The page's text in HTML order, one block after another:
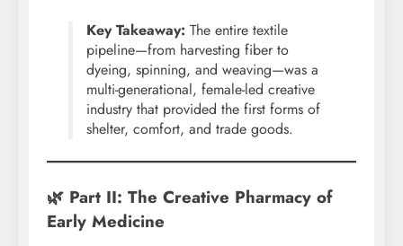
Key Takeaway: The entire textile
pipeline—from harvesting fiber to
dyeing, spinning, and weaving—was a
multi-generational, female-led creative
industry that provided the first forms of
shelter, comfort, and trade goods.
🌿 Part II: The Creative Pharmacy of
Early Medicine